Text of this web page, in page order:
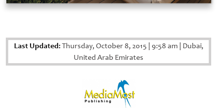
Last Updated:Thursday, October 8, 2015 9:58 am Dubai,
United Arab Emirates